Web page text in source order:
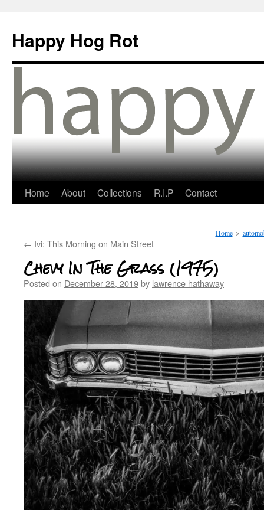
Happy Hog Rot
Home About Collections R.I.P Contact
Home >
← Ivi: This Morning on Main Street
Chevy In The Grass (1975)
Posted on December 28, 2019by lawrence hathaway